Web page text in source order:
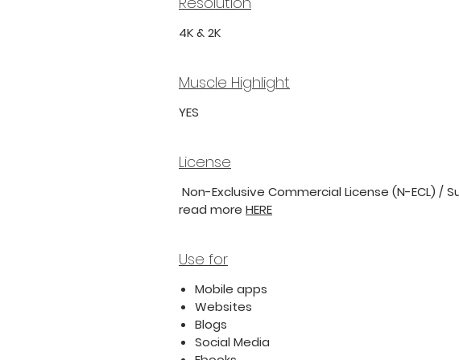
4K & 2K
Muscle Highlight
YES
License
Non-Exclusive Commercial License (N-ECL) /
read more HERE
Use for
Mobile apps
Websites
Blogs
Social Media